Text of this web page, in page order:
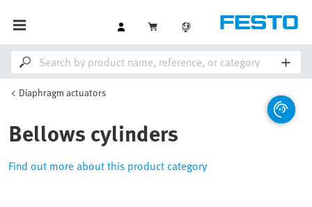
Diaphragm actuators
Bellows cylinders
Find out more about this product category